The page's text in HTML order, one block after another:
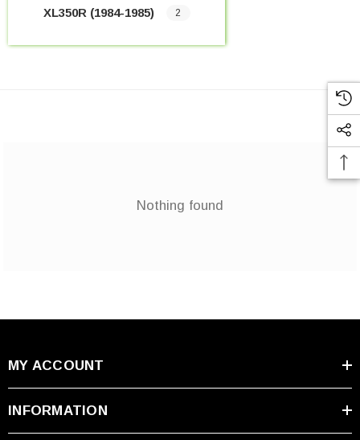
XL350R (1984-1985) 2
Nothing found
MY ACCOUNT
INFORMATION